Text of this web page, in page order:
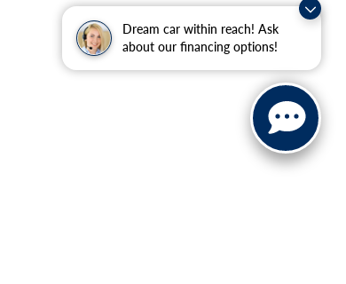
Dream car within reach! Ask
about our financing options!